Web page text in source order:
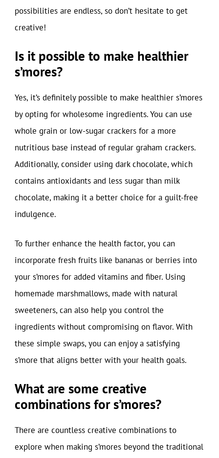
possibilities are endless, so don’t hesitate to get
creative!
Is it possible to make healthier
s’mores?
Yes, it’s definitely possible to make healthier s’mores
by opting for wholesome ingredients. You can use
whole grain or low-sugar crackers for a more
nutritious base instead of regular graham crackers.
Additionally, consider using dark chocolate, which
contains antioxidants and less sugar than milk
chocolate, making it a better choice for a guilt-free
indulgence.
To further enhance the health factor, you can
incorporate fresh fruits like bananas or berries into
your s’mores for added vitamins and fiber. Using
homemade marshmallows, made with natural
sweeteners, can also help you control the
ingredients without compromising on flavor. With
these simple swaps, you can enjoy a satisfying
s’more that aligns better with your health goals.
What are some creative
combinations for s’mores?
There are countless creative combinations to
explore when making s’mores beyond the traditional